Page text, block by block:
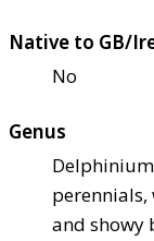
Native to GB/
No
Genus
and showy